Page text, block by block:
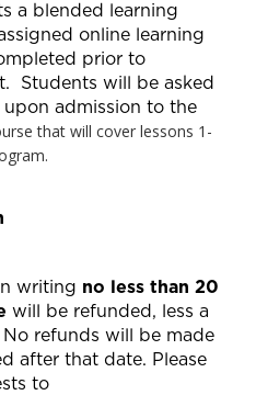
a blended learning
online learning
prior to
Students will be asked
admission to the
that will cover lessons 1-
writing no less than 20
will be refunded, less a
refunds will be made
after that date. Please
to